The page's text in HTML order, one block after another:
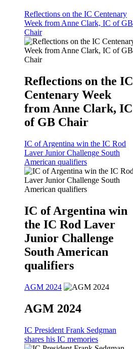
Reflections on the IC Centenary
Week from Anne Clark, IC of GB
Chair
Reflections on the IC
Centenary Week
from Anne Clark, IC
of GB Chair
IC of Argentina win the IC Rod
Laver Junior Challenge South
American qualifiers
IC of Argentina win
the IC Rod Laver
Junior Challenge
South American
qualifiers
AGM 2024
AGM 2024
IC President Frank Sedgman
shares his IC memories